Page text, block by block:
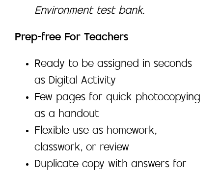
Environment test bank.
Prep-free For Teachers
Ready to be assigned in seconds
as Digital Activity
Few pages for quick photocopying
as a handout
Flexible use as homework,
classwork, or review
Duplicate copy with answers for